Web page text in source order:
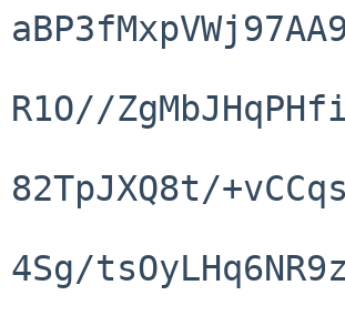
R1O//
82TpJXQ8t/
4Sg/